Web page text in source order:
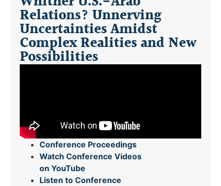
Relations? Unnerving
Uncertainties Amidst
Complex Realities and New
Possibilities
Conference Proceedings
Watch Conference Videos
on YouTube
Listen to Conference